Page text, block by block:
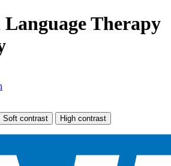
Language Therapy